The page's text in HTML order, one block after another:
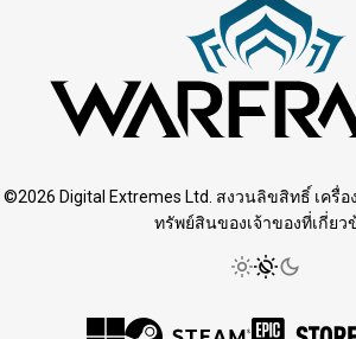
©2026 Digital Extremes Ltd. สงวนลิขสิทธิ์ เครื่
ทรัพย์สินของเจ้าของที่เกี่ยว